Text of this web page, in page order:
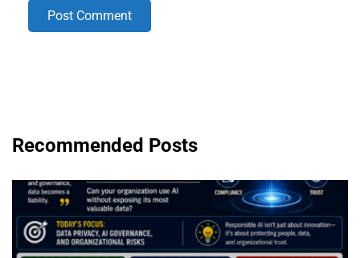
Post Comment
Recommended Posts